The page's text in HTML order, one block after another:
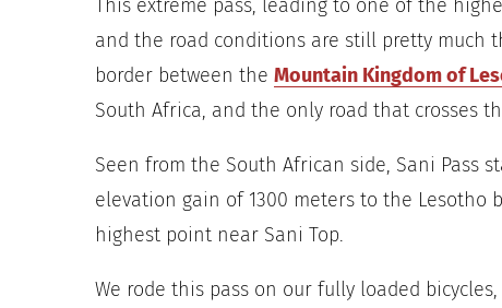
This extreme pass, leading to one of the
and the road conditions are still pretty much
border between the Mountain Kingdom of
South Africa, and the only road that crosses
Seen from the South African side, Sani Pass
elevation gain of 1300 meters to the
highest point near Sani Top.
We rode this pass on our fully loaded